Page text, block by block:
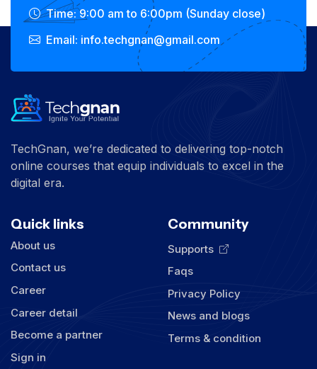
Time: 9:00 am to 6:00pm (Sunday close)
Email: info.techgnan@gmail.com
TechGnan, we’re dedicated to delivering top-notch
online courses that equip individuals to excel in the
digital era.
Quick links
About us
Contact us
Career
Career detail
Become a partner
Sign in
Community
Supports
Faqs
Privacy Policy
News and blogs
Terms & condition